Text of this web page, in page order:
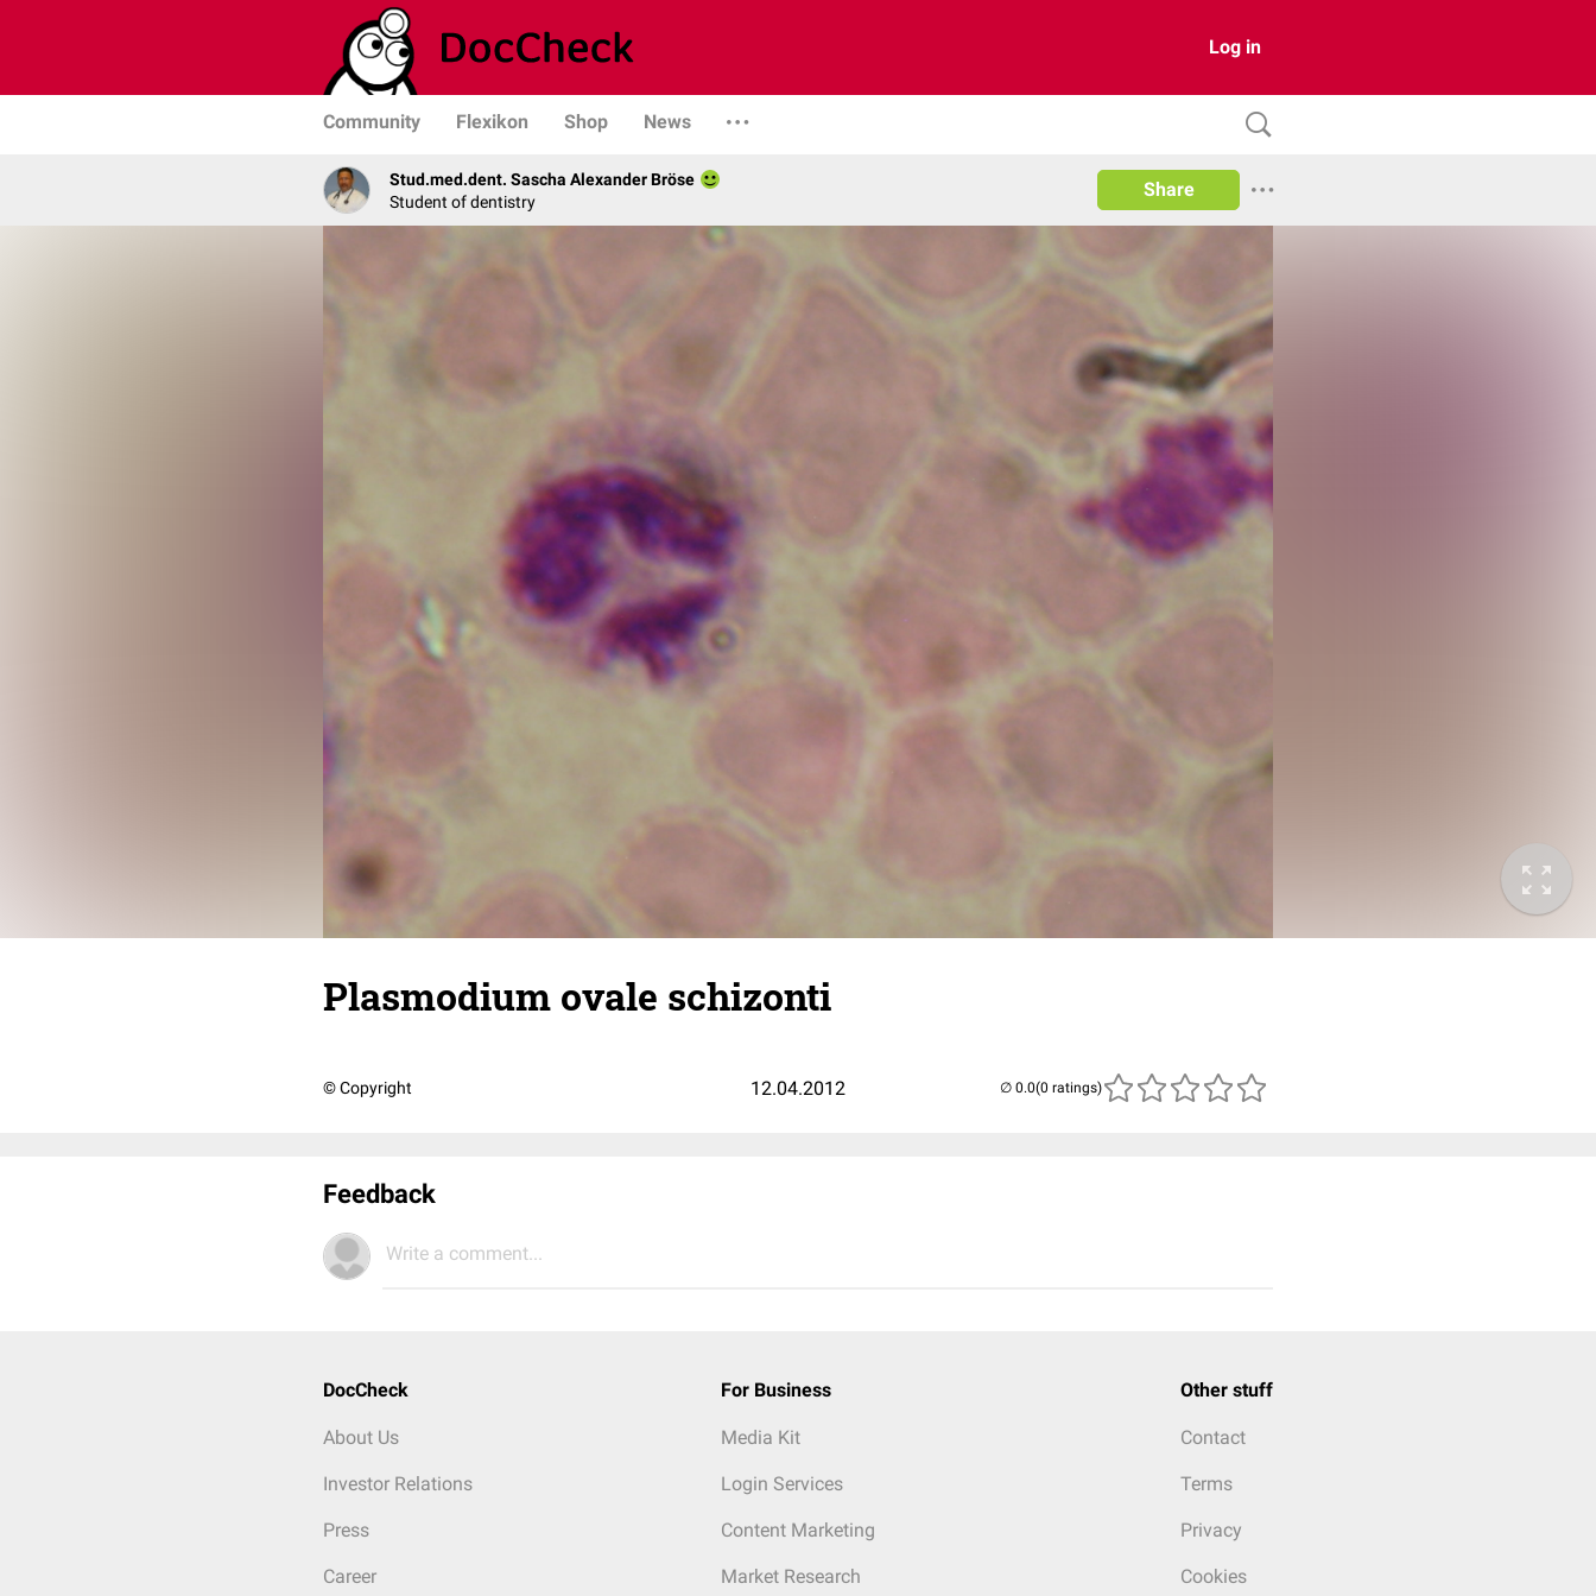
Log in
Community Flexikon Shop News
Stud.med.dent. Sascha Alexander Bröse
Student of dentistry
Share
Plasmodium ovale schizonti
© Copyright 12.04.2012 (0 ratings)
Feedback
Write a comment...
DocCheck
About Us
Investor Relations
Press
Career
For Business
Media Kit
Login Services
Content Marketing
Market Research
Other stuff
Contact
Terms
Privacy
Cookies